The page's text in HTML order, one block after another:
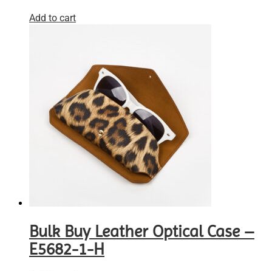
Add to cart
Bulk Buy Leather Optical Case –
E5682-1-H